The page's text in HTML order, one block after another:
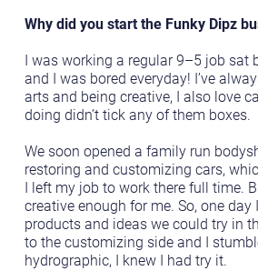
Why did you start the Funky Dipz
I was working a regular 9–5 job sat
and I was bored everyday! I’ve
arts and being creative, I also love
doing didn’t tick any of them boxes.
We soon opened a family run
restoring and customizing cars,
I left my job to work there full time.
creative enough for me. So, one day
products and ideas we could try in
to the customizing side and I
hydrographic, I knew I had try it.